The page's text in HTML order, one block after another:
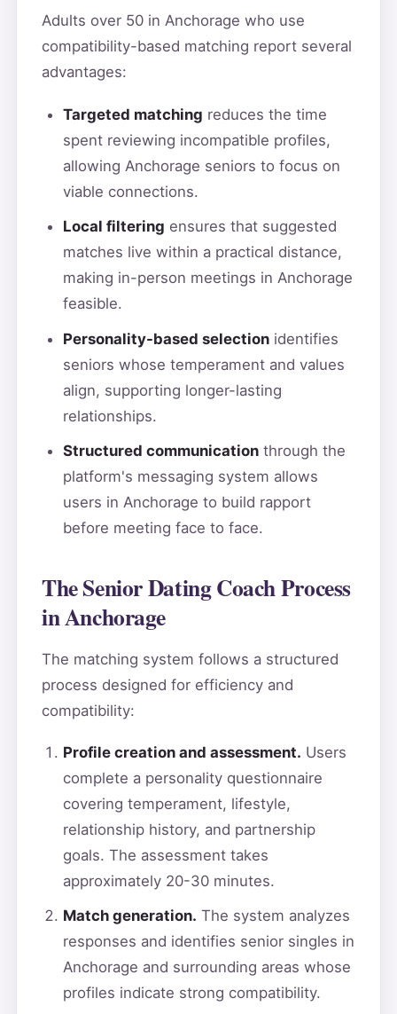
Adults over 50 in Anchorage who use
compatibility-based matching report several
advantages:
Targeted matching reduces the time
spent reviewing incompatible profiles,
allowing Anchorage seniors to focus on
viable connections.
Local filtering ensures that suggested
matches live within a practical distance,
making in-person meetings in Anchorage
feasible.
Personality-based selectionidentifies
seniors whose temperament and values
align, supporting longer-lasting
relationships.
Structured communicationthrough the
platform's messaging system allows
users in Anchorage to build rapport
before meeting face to face.
The Senior Dating Coach Process
in Anchorage
The matching system follows a structured
process designed for efficiency and
compatibility:
Profile creation and assessment. Users
complete a personality questionnaire
covering temperament, lifestyle,
relationship history, and partnership
goals. The assessment takes
approximately 20-30 minutes.
Match generation. The system analyzes
responses and identifies senior singles in
Anchorage and surrounding areas whose
profiles indicate strong compatibility.